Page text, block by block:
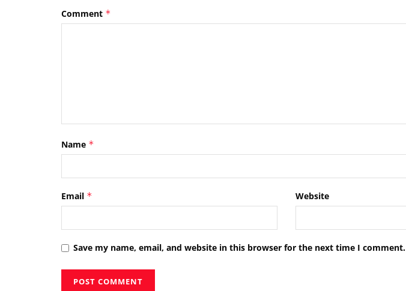
Comment *
Name *
Email * Website
Save my name, email, and website in this browser for the next time I comment.